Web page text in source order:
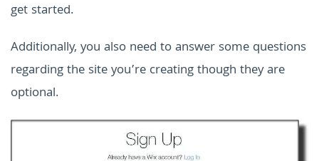
get started.
Additionally, you also need to answer some questions
regarding the site you’re creating though they are
optional.